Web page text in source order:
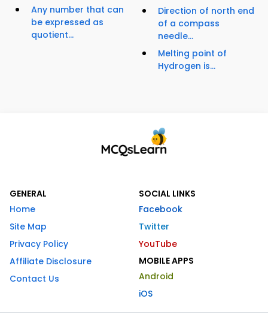
Any number that can
be expressed as
quotient...
Direction of north end
of a compass
needle...
Melting point of
Hydrogen is...
GENERAL
Home
Site Map
Privacy Policy
Affiliate Disclosure
Contact Us
SOCIAL LINKS
Facebook
Twitter
YouTube
MOBILE APPS
Android
iOS